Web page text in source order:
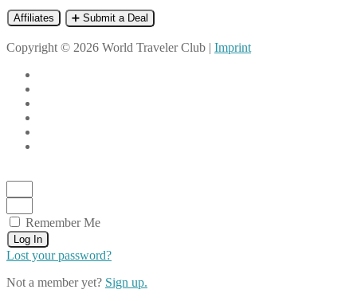
Affiliates ➕ Submit a Deal
Copyright © 2026 World Traveler Club | Imprint
Remember Me
Log In
Lost your password?
Not a member yet? Sign up.